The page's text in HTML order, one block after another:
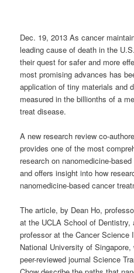
Dec. 19, 2013 As cancer
leading cause of death in the
their quest for safer and more
most promising advances has
application of tiny materials and
measured in the billionths of a
treat disease.
A new research review co-
provides one of the most
research on nanomedicine-
and offers insight into how
nanomedicine-based cancer
The article, by Dean Ho,
at the UCLA School of Dentistry,
professor at the Cancer Science
National University of
peer-reviewed journal Science